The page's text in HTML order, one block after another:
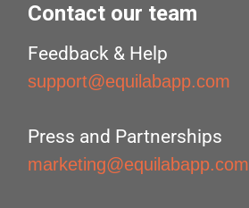
Contact our team
Feedback & Help
support@equilabapp.com
Press and Partnerships
marketing@equilabapp.com